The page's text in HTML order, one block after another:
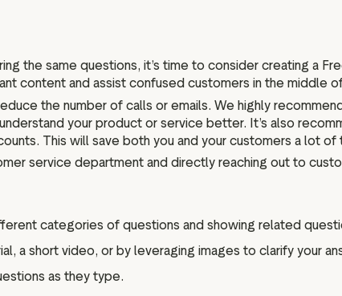
the same questions, it’s time to consider creating a
content and assist confused customers in the middle
the number of calls or emails. We highly
your product or service better. It’s also
This will save both you and your customers a lot of
service department and directly reaching out to
categories of questions and showing related
a short video, or by leveraging images to clarify your
as they type.